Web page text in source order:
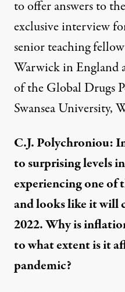
to offer answers to
exclusive interview
senior teaching
Warwick in England
of the Global Drugs
Swansea University,
C.J. Polychroniou:
to surprising levels
experiencing one of
and looks like it will
2022. Why is
to what extent is it
pandemic?